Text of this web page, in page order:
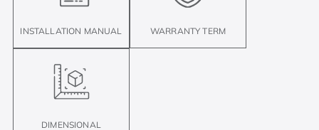
INSTALLATION MANUAL WARRANTY TERM
DIMENSIONAL